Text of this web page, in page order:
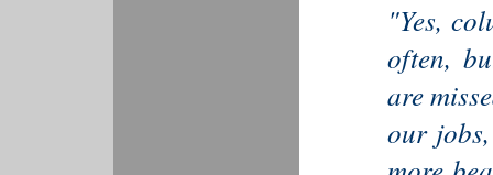
"Yes,
often,
are
our